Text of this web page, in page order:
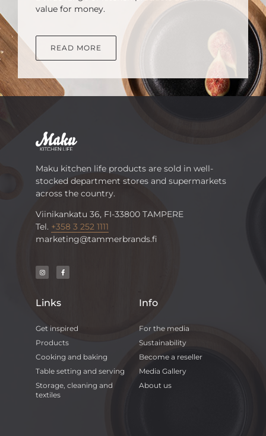
value for money.
READ MORE
Maku kitchen life products are sold in well-
stocked department stores and supermarkets
across the country.
Viinikankatu 36, FI-33800 TAMPERE
Tel. +358 3 252 1111
marketing@tammerbrands.fi
Links
Get inspired
Products
Cooking and baking
Table setting and serving
Storage, cleaning and
textiles
Info
For the media
Sustainability
Become a reseller
Media Gallery
About us